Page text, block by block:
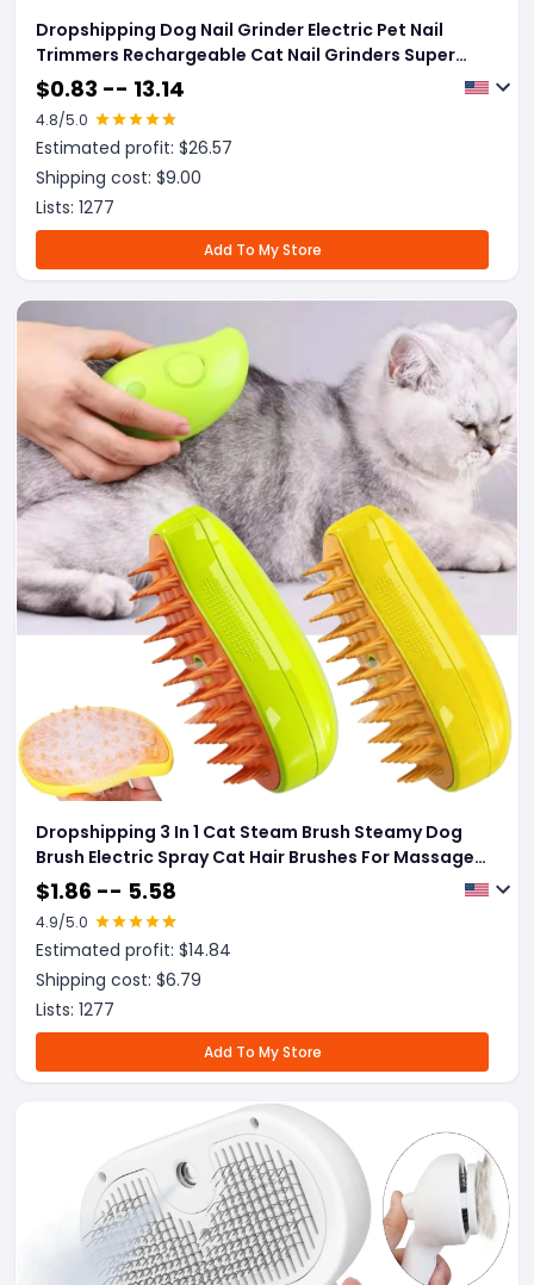
Dropshipping Dog Nail Grinder Electric Pet Nail
Trimmers Rechargeable Cat Nail Grinders Super
Quiet With 5-Speed Setting For Small Medium
Large Dogs Cats Claw Care Pet Products
$0.83 -- 13.14
4.8/5.0
Estimated profit: $26.57
Shipping cost: $9.00
Lists: 1277
Add To My Store
Dropshipping 3 In 1 Cat Steam Brush Steamy Dog
Brush Electric Spray Cat Hair Brushes For Massage
Pet Grooming Comb Hair Removal Combs
$1.86 -- 5.58
4.9/5.0
Estimated profit: $14.84
Shipping cost: $6.79
Lists: 1277
Add To My Store